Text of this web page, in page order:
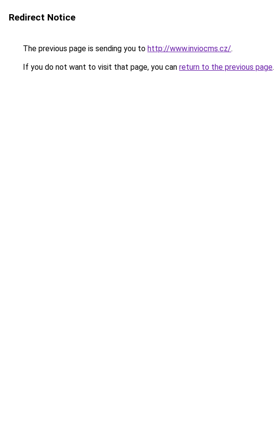
Redirect Notice
The previous page is sending you to http://www.inviocms.cz/.
If you do not want to visit that page, you can return to the previous page.